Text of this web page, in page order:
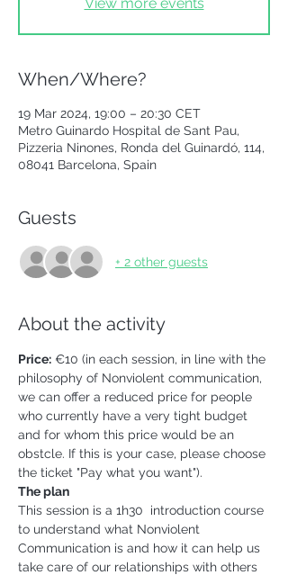
When/Where?
19 Mar 2024, 19:00 – 20:30 CET
Metro Guinardo Hospital de Sant Pau,
Pizzeria Ninones, Ronda del Guinardó, 114,
08041 Barcelona, Spain
Guests
+ 2 other guests
About the activity
Price: €10 (in each session, in line with the
philosophy of Nonviolent communication,
we can offer a reduced price for people
who currently have a very tight budget
and for whom this price would be an
obstcle. If this is your case, please choose
the ticket "Pay what you want").
The plan
This session is a 1h30  introduction course
to understand what Nonviolent
Communication is and how it can help us
take care of our relationships with others